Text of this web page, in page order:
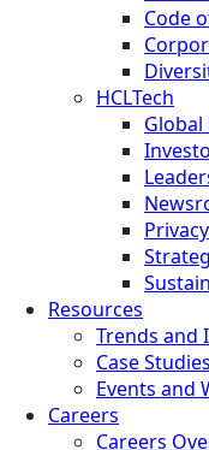
Code
HCLTech
Global
Resources
Trends and
Case Studies
Events and
Careers
Careers